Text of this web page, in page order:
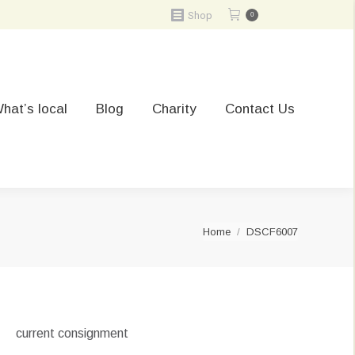
Shop 0
local Blog Charity Contact Us
You are here:
Home DSCF6007
current consignment